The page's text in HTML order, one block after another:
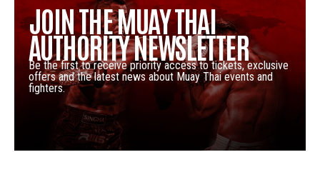
JOIN THE MUAY THAI
AUTHORITY NEWSLETTER
Be the first to receive priority access to tickets, exclusive
offers and the latest news about Muay Thai events and
fighters.